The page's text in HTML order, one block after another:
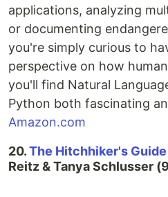
applications, analyzing
or documenting
you're simply curious to
perspective on how
you'll find Natural
Python both fascinating
Amazon.com
20.The Hitchhiker's
Reitz & Tanya Schlusser